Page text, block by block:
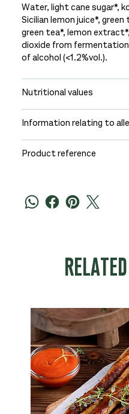
Water, light cane sugar*,
Sicilian lemon juice*,
green tea*, lemon
dioxide from
of alcohol (<1.2%vol.).
Nutritional values
Information relating to
Product reference